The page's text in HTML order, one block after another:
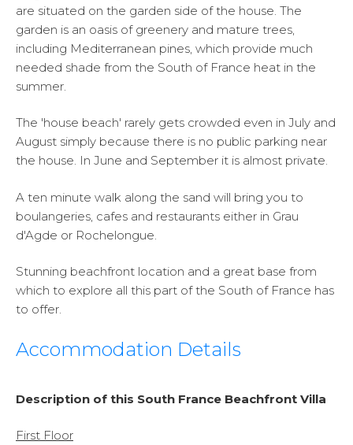
are situated on the garden side of the house. The
garden is an oasis of greenery and mature trees,
including Mediterranean pines, which provide much
needed shade from the South of France heat in the
summer.
The 'house beach' rarely gets crowded even in July and
August simply because there is no public parking near
the house. In June and September it is almost private.
A ten minute walk along the sand will bring you to
boulangeries, cafes and restaurants either in Grau
d'Agde or Rochelongue.
Stunning beachfront location and a great base from
which to explore all this part of the South of France has
to offer.
Accommodation Details
Description of this South France Beachfront Villa
First Floor